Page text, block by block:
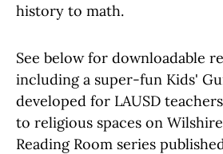
history to math.
See below for downloadable
including a super-fun Kids'
developed for LAUSD
to religious spaces on
Reading Room series